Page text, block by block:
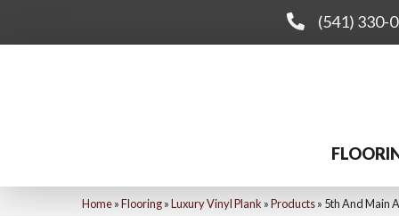
(541) 330-
Home»Flooring»Luxury Vinyl Plank »Products» 5th And Main